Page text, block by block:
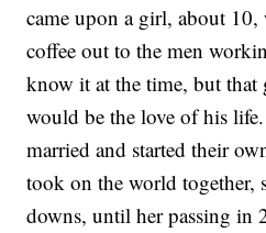
came upon a girl, about
coffee out to the men
know it at the time, but
would be the love of his
married and started their
took on the world together,
downs, until her passing in